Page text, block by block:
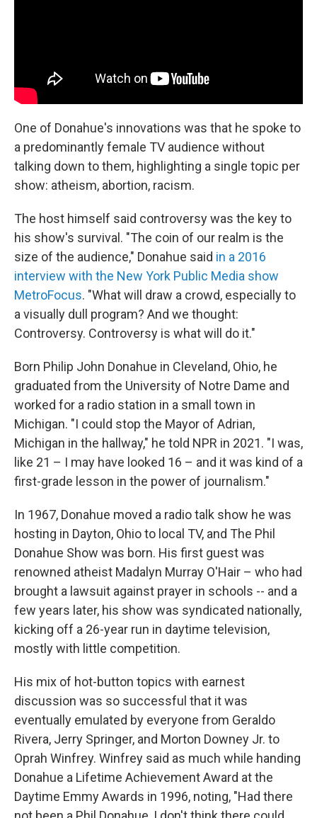
One of Donahue's innovations was that he spoke to
a predominantly female TV audience without
talking down to them, highlighting a single topic per
show: atheism, abortion, racism.
The host himself said controversy was the key to
his show's survival. "The coin of our realm is the
size of the audience," Donahue said in a 2016
interview with the New York Public Media show
MetroFocus. "What will draw a crowd, especially to
a visually dull program? And we thought:
Controversy. Controversy is what will do it."
Born Philip John Donahue in Cleveland, Ohio, he
graduated from the University of Notre Dame and
worked for a radio station in a small town in
Michigan. "I could stop the Mayor of Adrian,
Michigan in the hallway," he told NPR in 2021. "I was,
like 21 – I may have looked 16 – and it was kind of a
first-grade lesson in the power of journalism."
In 1967, Donahue moved a radio talk show he was
hosting in Dayton, Ohio to local TV, and The Phil
Donahue Show was born. His first guest was
renowned atheist Madalyn Murray O'Hair – who had
brought a lawsuit against prayer in schools -- and a
few years later, his show was syndicated nationally,
kicking off a 26-year run in daytime television,
mostly with little competition.
His mix of hot-button topics with earnest
discussion was so successful that it was
eventually emulated by everyone from Geraldo
Rivera, Jerry Springer, and Morton Downey Jr. to
Oprah Winfrey. Winfrey said as much while handing
Donahue a Lifetime Achievement Award at the
Daytime Emmy Awards in 1996, noting, "Had there